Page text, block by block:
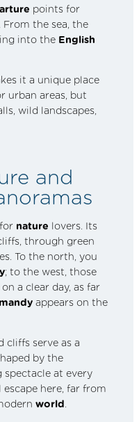
points for
From the sea, the
into the English
it a unique place
urban areas, but
wild landscapes,
and
nature lovers. Its
through green
To the north, you
; to the west, those
on a clear day, as far
appears on the
cliffs serve as a
by the
spectacle at every
here, far from
world.